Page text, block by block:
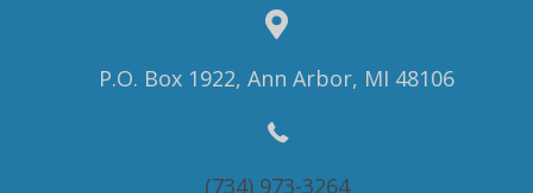
P.O. Box 1922, Ann Arbor, MI 48106
(734) 973-3264